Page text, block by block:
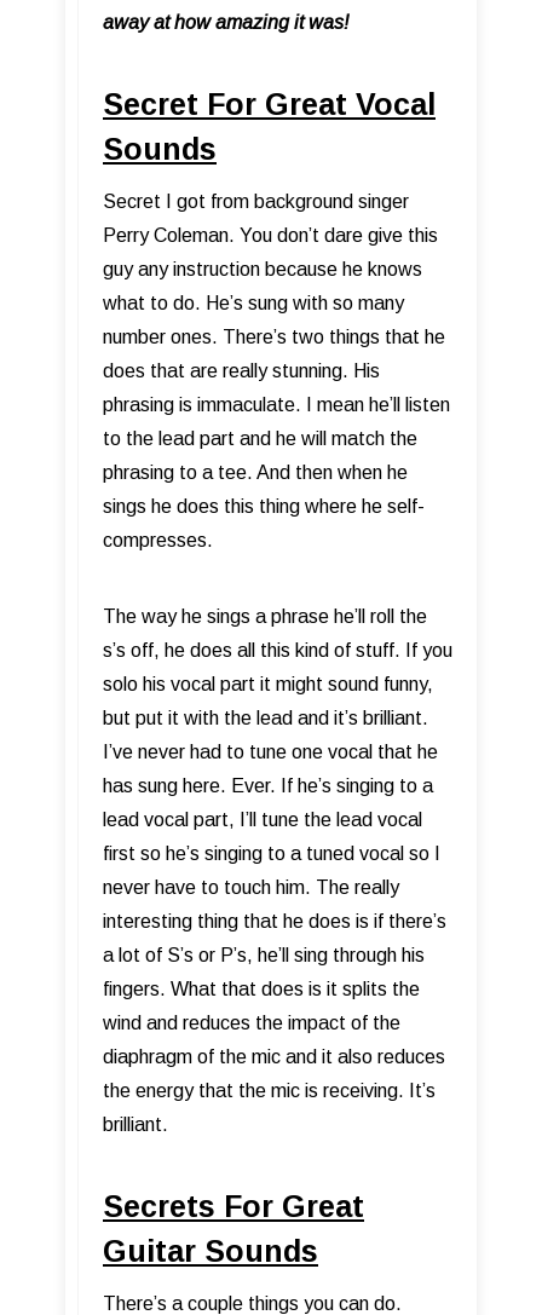
away at how amazing it was!
Secret For Great Vocal
Sounds
Secret I got from background singer
Perry Coleman. You don’t dare give this
guy any instruction because he knows
what to do. He’s sung with so many
number ones. There’s two things that he
does that are really stunning. His
phrasing is immaculate. I mean he’ll listen
to the lead part and he will match the
phrasing to a tee. And then when he
sings he does this thing where he self-
compresses.
The way he sings a phrase he’ll roll the
s’s off, he does all this kind of stuff. If you
solo his vocal part it might sound funny,
but put it with the lead and it’s brilliant.
I’ve never had to tune one vocal that he
has sung here. Ever. If he’s singing to a
lead vocal part, I’ll tune the lead vocal
first so he’s singing to a tuned vocal so I
never have to touch him. The really
interesting thing that he does is if there’s
a lot of S’s or P’s, he’ll sing through his
fingers. What that does is it splits the
wind and reduces the impact of the
diaphragm of the mic and it also reduces
the energy that the mic is receiving. It’s
brilliant.
Secrets For Great
Guitar Sounds
There’s a couple things you can do.